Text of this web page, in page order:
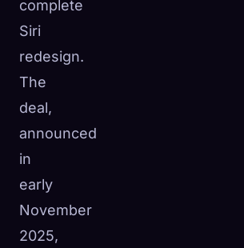
complete
Siri
redesign.
The
deal,
announced
in
early
November
2025,